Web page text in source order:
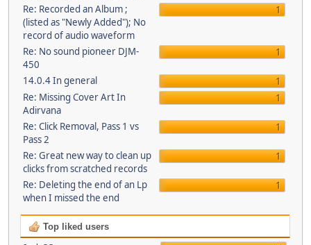
Re: Recorded an Album ;
(listed as "Newly Added"); No
record of audio waveform
1
Re: No sound pioneer DJM-
450
1
14.0.4 In general
1
Re: Missing Cover Art In
Adirvana
1
Re: Click Removal, Pass 1 vs
Pass 2
1
Re: Great new way to clean up
clicks from scratched records
1
Re: Deleting the end of an Lp
when I missed the end
1
Top liked users